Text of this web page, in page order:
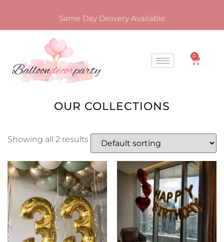
Same Day Delivery Available
0
OUR COLLECTIONS
Showing all 2 results